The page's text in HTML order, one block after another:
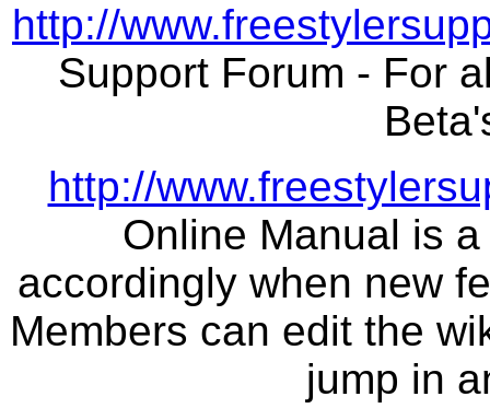
http://
Support Forum - For
http://
Online Manual is
accordingly when new
Members can edit the
jump in